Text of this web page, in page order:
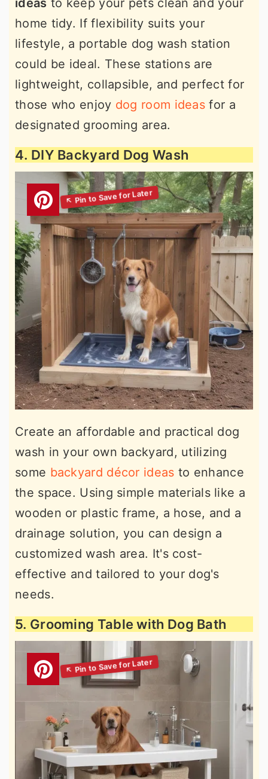
ideas to keep your pets clean and your
home tidy. If flexibility suits your
lifestyle, a portable dog wash station
could be ideal. These stations are
lightweight, collapsible, and perfect for
those who enjoy dog room ideas for a
designated grooming area.
4. DIY Backyard Dog Wash
Create an affordable and practical dog
wash in your own backyard, utilizing
some backyard décor ideas to enhance
the space. Using simple materials like a
wooden or plastic frame, a hose, and a
drainage solution, you can design a
customized wash area. It's cost-
effective and tailored to your dog's
needs.
5. Grooming Table with Dog Bath